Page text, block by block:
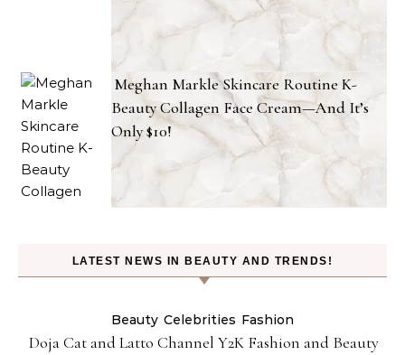
Meghan Markle Skincare Routine K-
Beauty Collagen Face Cream—And It’s
Only $10!
LATEST NEWS IN BEAUTY AND TRENDS!
Beauty Celebrities Fashion
Doja Cat and Latto Channel Y2K Fashion and Beauty